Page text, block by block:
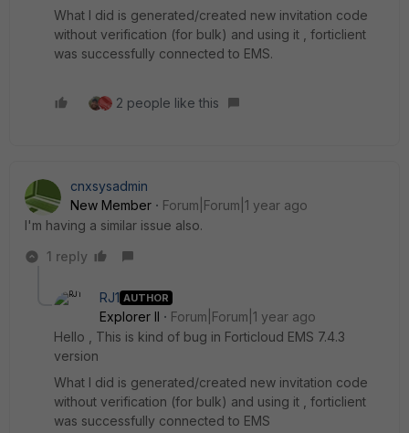
What I did is generated/created new invitation code
without verification (for bulk) and using it , forticlient
was successfully connected to EMS.
2 people like this
cnxsysadmin
New Member
Forum|Forum|1 year ago
I'm having a similar issue also.
1 reply
RJ1 AUTHOR
Explorer II
Forum|Forum|1 year ago
Hello , This is kind of bug in Forticloud EMS 7.4.3
version
What I did is generated/created new invitation code
without verification (for bulk) and using it , forticlient
was successfully connected to EMS